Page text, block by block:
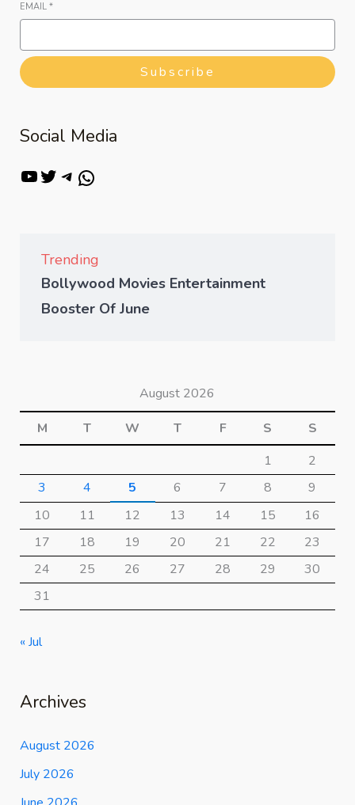
EMAIL *
Subscribe
Social Media
Trending
Bollywood Movies Entertainment
Booster Of June
August 2026
M
T W T F S
S
1
2
3
4 5 6 7 8
9
10
11 12 13 14 15
16
17
18 19 20 21 22
23
24
25 26 27 28 29
30
31
« Jul
Archives
August 2026
July 2026